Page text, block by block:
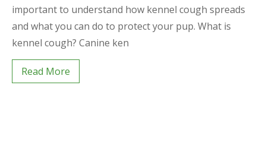
important to understand how kennel cough spreads
and what you can do to protect your pup. What is
kennel cough? Canine ken
Read More